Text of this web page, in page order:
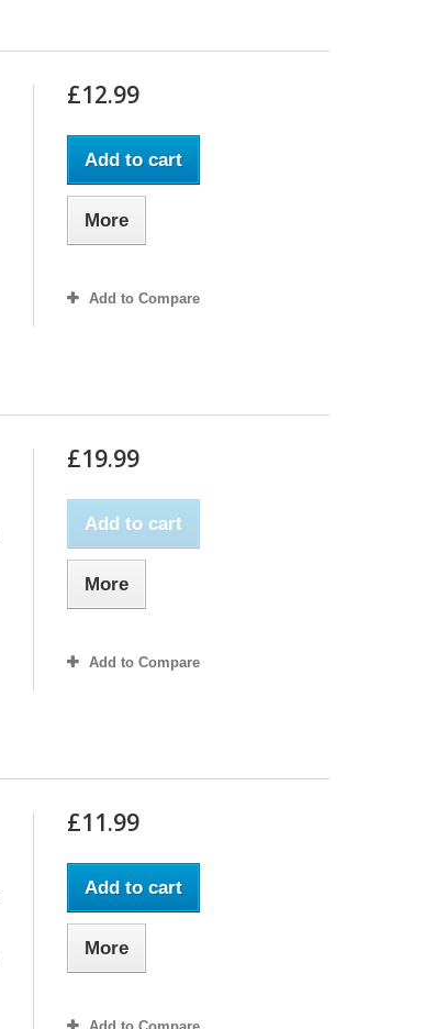
£12.99
Add to cart
More
Add to Compare
£19.99
Add to cart
More
Add to Compare
£11.99
Add to cart
More